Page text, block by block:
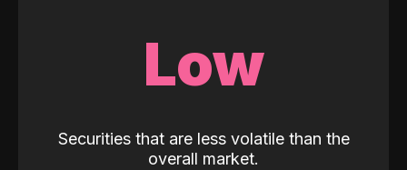
Low
Securities that are less volatile than the
overall market.